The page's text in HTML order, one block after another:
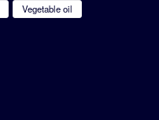
Vegetable oil